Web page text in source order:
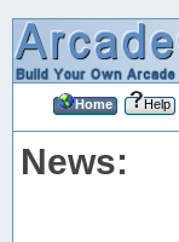
Home Help
News: